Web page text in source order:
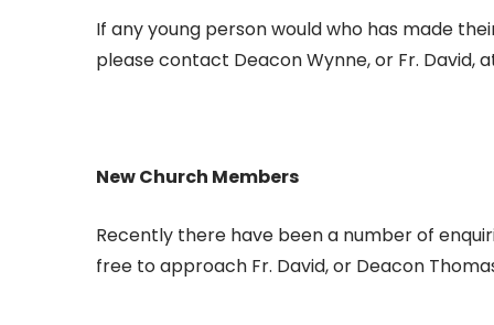
If any young person would who has made
please contact Deacon Wynne, or Fr. David,
New Church Members
Recently there have been a number of
free to approach Fr. David, or Deacon